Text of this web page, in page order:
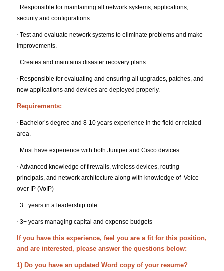
· Responsible for maintaining all network systems, applications,
security and configurations.
· Test and evaluate network systems to eliminate problems and make
improvements.
· Creates and maintains disaster recovery plans.
· Responsible for evaluating and ensuring all upgrades, patches, and
new applications and devices are deployed properly.
Requirements:
· Bachelor’s degree and 8-10 years experience in the field or related
area.
· Must have experience with both Juniper and Cisco devices.
· Advanced knowledge of firewalls, wireless devices, routing
principals, and network architecture along with knowledge of Voice
over IP (VoIP)
· 3+ years in a leadership role.
· 3+ years managing capital and expense budgets
If you have this experience, feel you are a fit for this position,
and are interested, please answer the questions below:
1) Do you have an updated Word copy of your resume?